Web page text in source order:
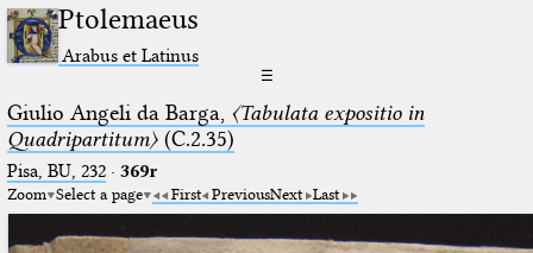
Ptolemaeus
Arabus et Latinus
☰
Giulio Angeli da Barga, 〈Tabulata expositio in
Quadripartitum〉(C.2.35)
Pisa, BU, 232· 369r
Zoom Select a page First PreviousNext Last